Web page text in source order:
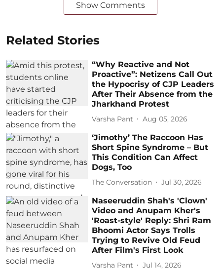
Show Comments
Related Stories
“Why Reactive and Not
Proactive”: Netizens Call Out
the Hypocrisy of CJP Leaders
After Their Absence from the
Jharkhand Protest
Varsha Pant Aug 05, 2026
‘Jimothy’ The Raccoon Has
Short Spine Syndrome – But
This Condition Can Affect
Dogs, Too
The Conversation Jul 30, 2026
Naseeruddin Shah's 'Clown'
Video and Anupam Kher's
'Roast-style' Reply: Shri Ram
Bhoomi Actor Says Trolls
Trying to Revive Old Feud
After Film's First Look
Varsha Pant Jul 14, 2026